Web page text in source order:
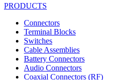
PRODUCTS
Connectors
Terminal Blocks
Switches
Cable Assemblies
Battery Connectors
Audio Connectors
Coaxial Connectors (RF)